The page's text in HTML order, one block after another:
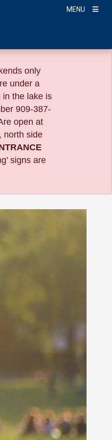
MENU
only
under a
in the lake is
909-387-
open at
north side
signs are